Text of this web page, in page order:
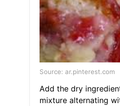
Source: ar.pinterest.com
Add the dry
mixture alternating